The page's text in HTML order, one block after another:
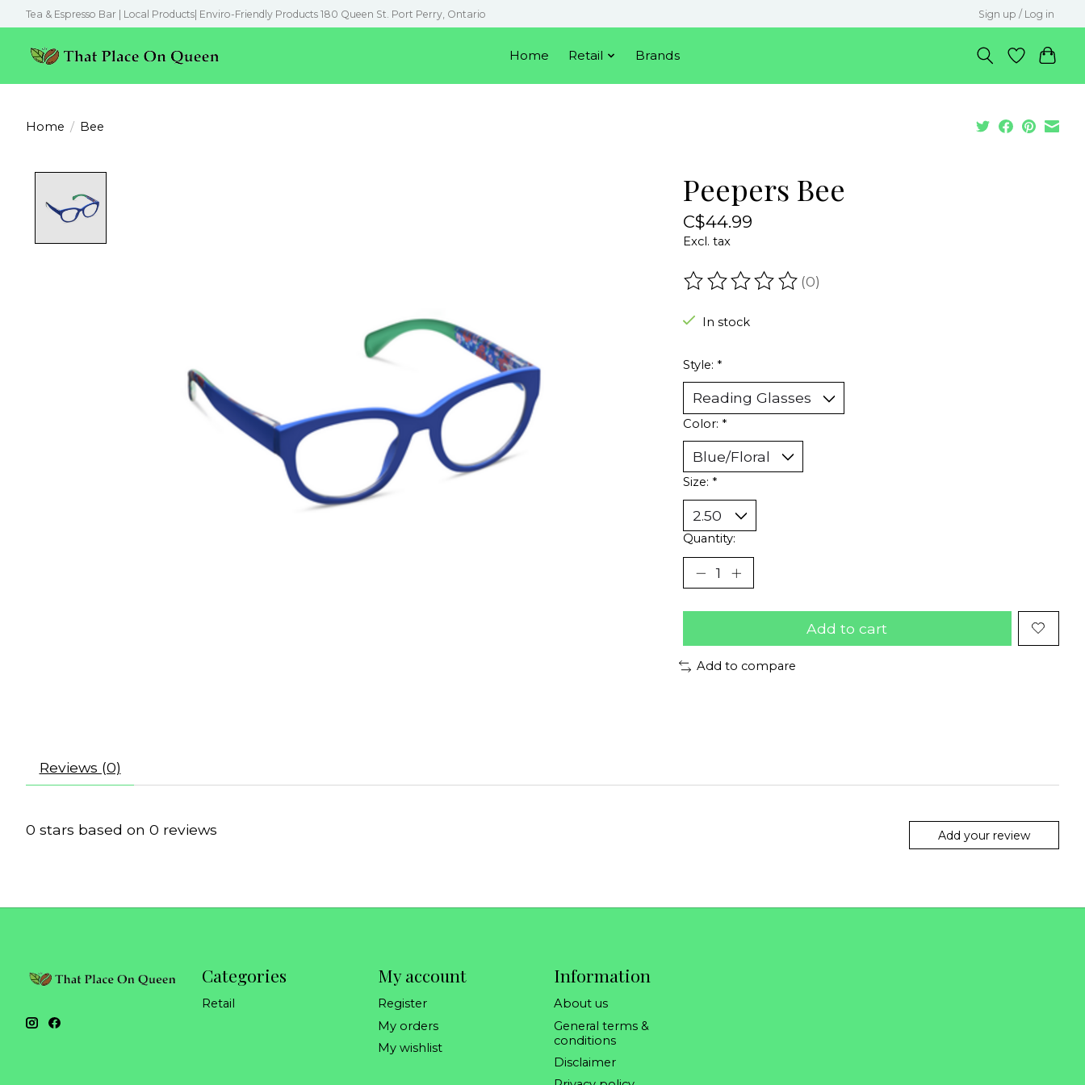
Tea & Espresso Bar | Local Products| Enviro-Friendly Products 180 Queen St. Port Perry, Ontario Sign up / Log in
Home Retail Brands
Home / Bee
Peepers Bee
C$44.99
Excl. tax
The rating of this product is
(0)
In stock
Style: *
Color: *
Size: *
Quantity:
Add to cart
Add to compare
Reviews (0)
0 stars based on 0 reviews Add your review
Categories
Retail
My account
Register
My orders
My wishlist
Information
About us
General terms &
conditions
Disclaimer